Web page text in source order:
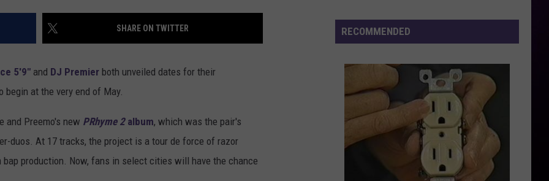
SHARE ON TWITTER
5'9" and DJ Premier both unveiled dates for their
begin at the very end of May.
and Preemo's new PRhyme 2album, which was the pair's
duos. At 17 tracks, the project is a tour de force of razor
production. Now, fans in select cities will have the chance
Death
of
Girl
RECOMMENDED